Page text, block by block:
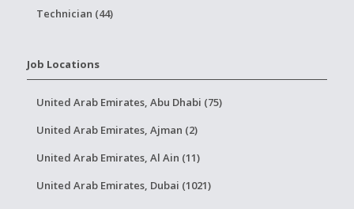
Technician (44)
Job Locations
United Arab Emirates, Abu Dhabi (75)
United Arab Emirates, Ajman (2)
United Arab Emirates, Al Ain (11)
United Arab Emirates, Dubai (1021)